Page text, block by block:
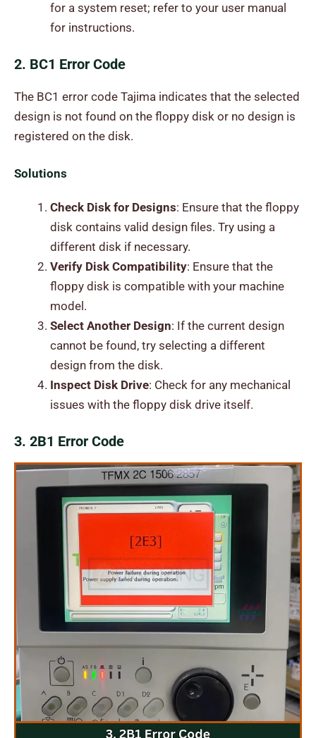
for a system reset; refer to your user manual
for instructions.
2. BC1 Error Code
The BC1 error code Tajima indicates that the selected
design is not found on the floppy disk or no design is
registered on the disk.
Solutions
Check Disk for Designs: Ensure that the floppy
disk contains valid design files. Try using a
different disk if necessary.
Verify Disk Compatibility: Ensure that the
floppy disk is compatible with your machine
model.
Select Another Design: If the current design
cannot be found, try selecting a different
design from the disk.
Inspect Disk Drive: Check for any mechanical
issues with the floppy disk drive itself.
3. 2B1 Error Code